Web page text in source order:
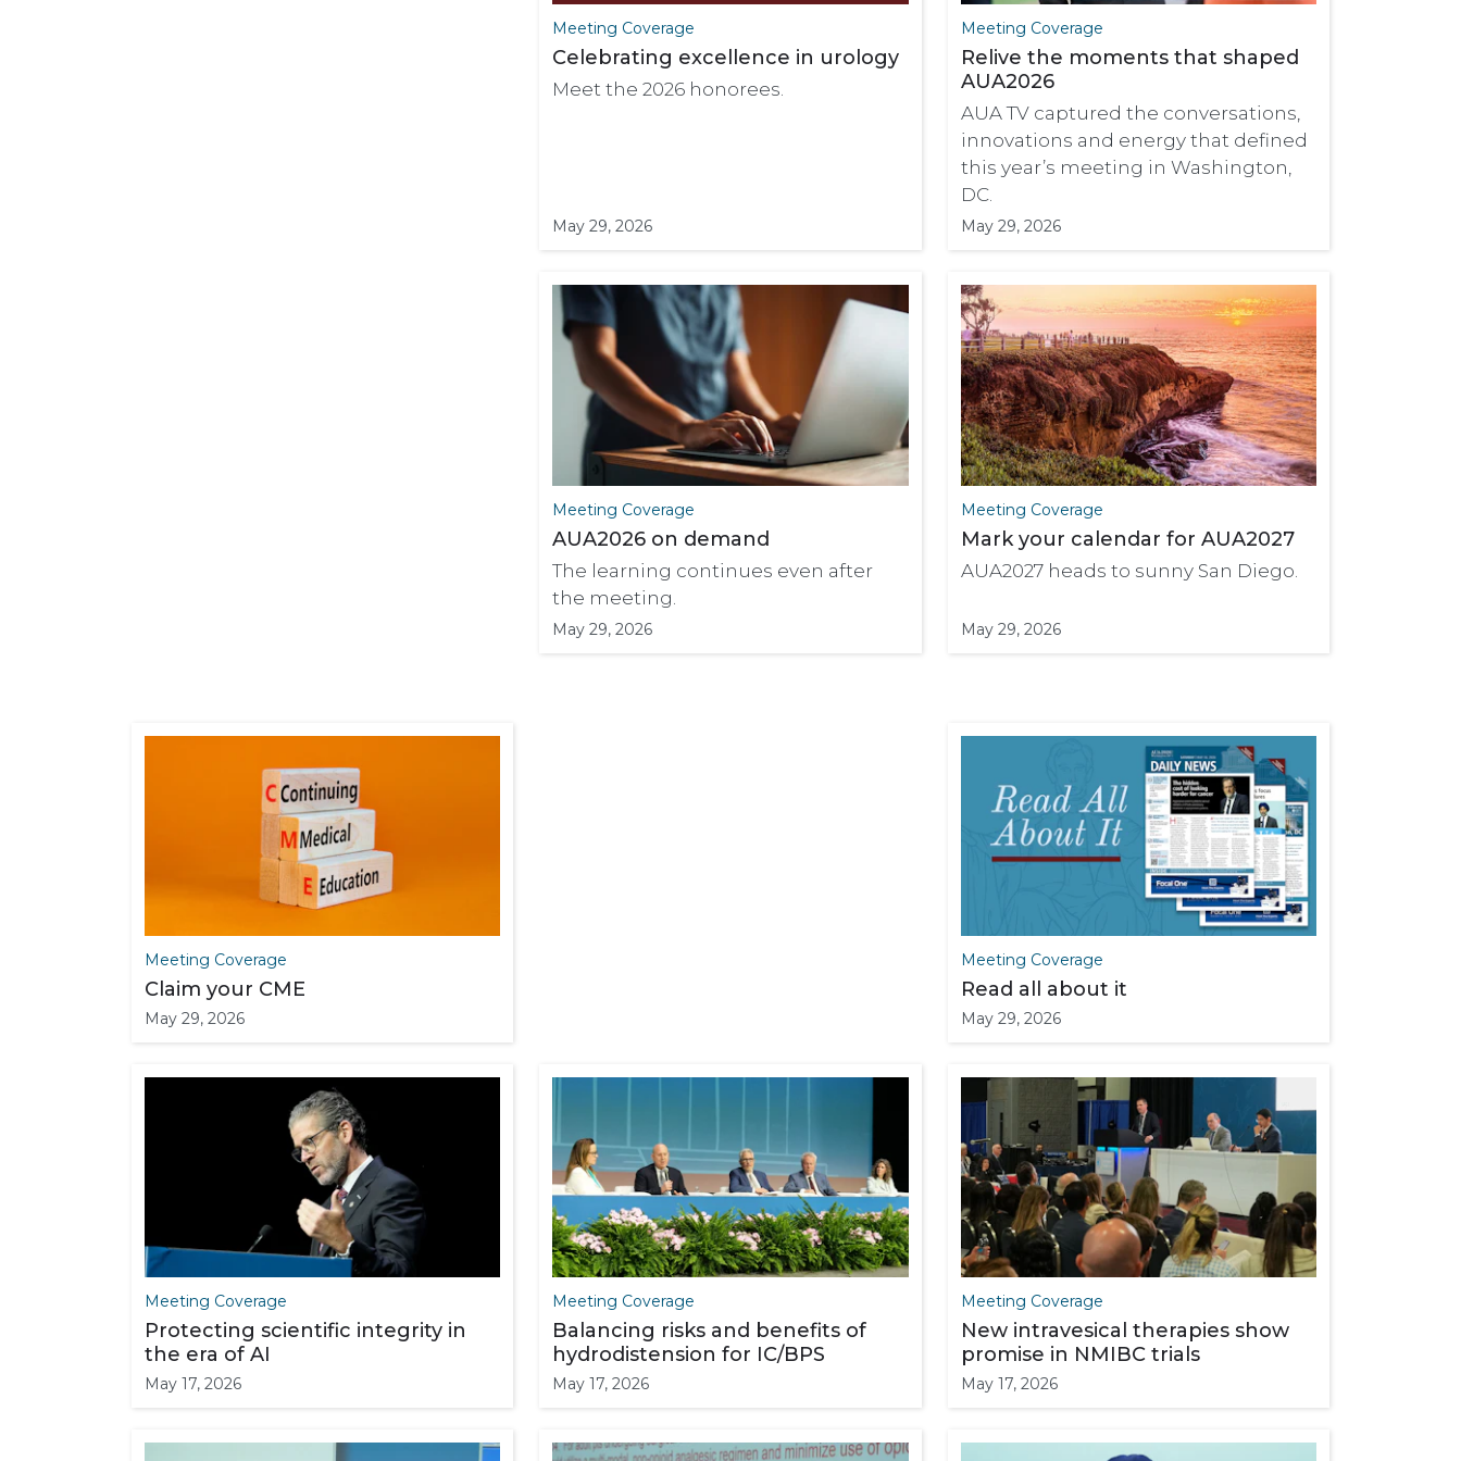
Meeting Coverage
Celebrating excellence in urology
Meet the 2026 honorees.
May 29, 2026
Meeting Coverage
Relive the moments that shaped
AUA2026
AUA TV captured the conversations,
innovations and energy that defined
this year’s meeting in Washington,
DC.
May 29, 2026
Meeting Coverage
AUA2026 on demand
The learning continues even after
the meeting.
May 29, 2026
Meeting Coverage
Mark your calendar for AUA2027
AUA2027 heads to sunny San Diego.
May 29, 2026
Meeting Coverage
Claim your CME
May 29, 2026
Meeting Coverage
Read all about it
May 29, 2026
Meeting Coverage
Protecting scientific integrity in
the era of AI
May 17, 2026
Meeting Coverage
Balancing risks and benefits of
hydrodistension for IC/BPS
May 17, 2026
Meeting Coverage
New intravesical therapies show
promise in NMIBC trials
May 17, 2026